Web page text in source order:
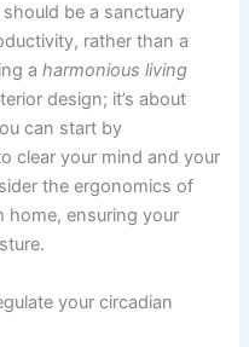
be a sanctuary
rather than a
aharmonious living
design; it’s about
can start by
clear your mind and your
the ergonomics of
home, ensuring your
your circadian